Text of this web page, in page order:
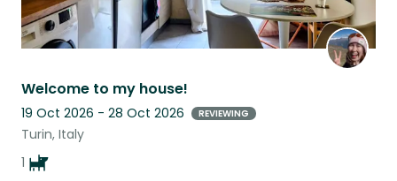
Welcome to my house!
19 Oct 2026 - 28 Oct 2026 REVIEWING
Turin, Italy
1